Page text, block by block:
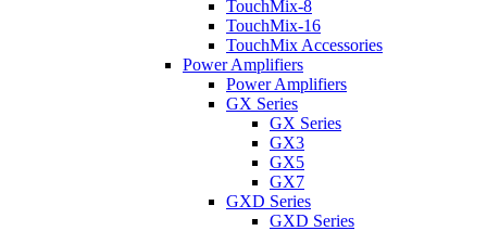
TouchMix-8
TouchMix-16
TouchMix Accessories
Power Amplifiers
Power Amplifiers
GX Series
GX Series
GX3
GX5
GX7
GXD Series
GXD Series